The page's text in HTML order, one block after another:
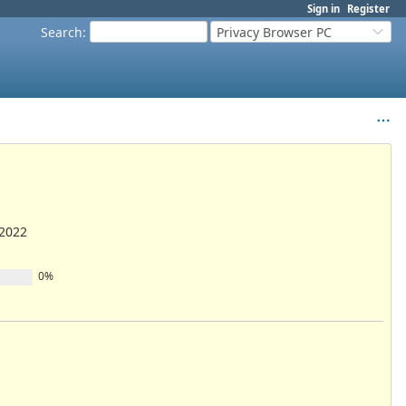
Sign in Register
Search: Privacy Browser PC
0%